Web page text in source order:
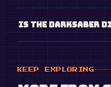
Is the Darksaber
KEEP EXPLORING